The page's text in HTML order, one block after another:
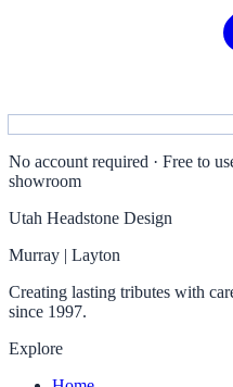
No account required · Free to
showroom
Utah Headstone Design
Murray | Layton
Creating lasting tributes with
since 1997.
Explore